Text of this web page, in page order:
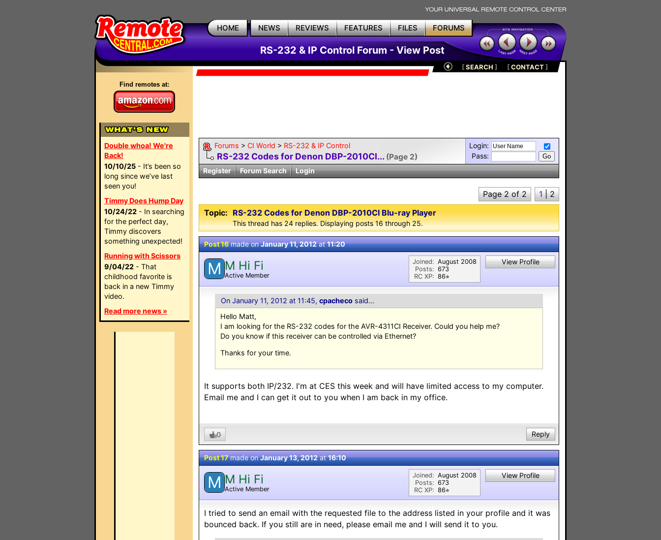
HOME NEWS REVIEWS FEATURES FILES FORUMS
RS-232 & IP Control Forum - View Post
Find remotes at:
Double whoa! We're
Back!
10/10/25 - It’s been so
long since we’ve last
seen you!
Timmy Does Hump Day
10/24/22 - In searching
for the perfect day,
Timmy discovers
something unexpected!
Running with Scissors
9/04/22 - That
childhood favorite is
back in a new Timmy
video.
Read more news »
[SEARCH ] [CONTACT]
Forums > CI World > RS-232 & IP Control
RS-232 Codes for Denon DBP-2010CI... (Page 2)
Login:
Pass:
Register
Forum Search Login
1 | 2
Page 2 of 2
Topic: RS-232 Codes for Denon DBP-2010CI Blu-ray Player
This thread has 24 replies. Displaying posts 16 through 25.
Post 16made onJanuary 11, 2012at11:20
M M Hi Fi
Active Member
Joined:
Posts:
RC XP:
August 2008
673
86⭐︎
View Profile
On January 11, 2012 at 11:45, cpacheco said...
Hello Matt,
I am looking for the RS-232 codes for the AVR-4311CI Receiver. Could you help me?
Do you know if this receiver can be controlled via Ethernet?
Thanks for your time.
It supports both IP/232. I'm at CES this week and will have limited access to my computer.
Email me and I can get it out to you when I am back in my office.
0 Reply
Post 17made onJanuary 13, 2012at16:10
M M Hi Fi
Active Member
Joined:
Posts:
RC XP:
August 2008
673
86⭐︎
View Profile
I tried to send an email with the requested file to the address listed in your profile and it was
bounced back. If you still are in need, please email me and I will send it to you.